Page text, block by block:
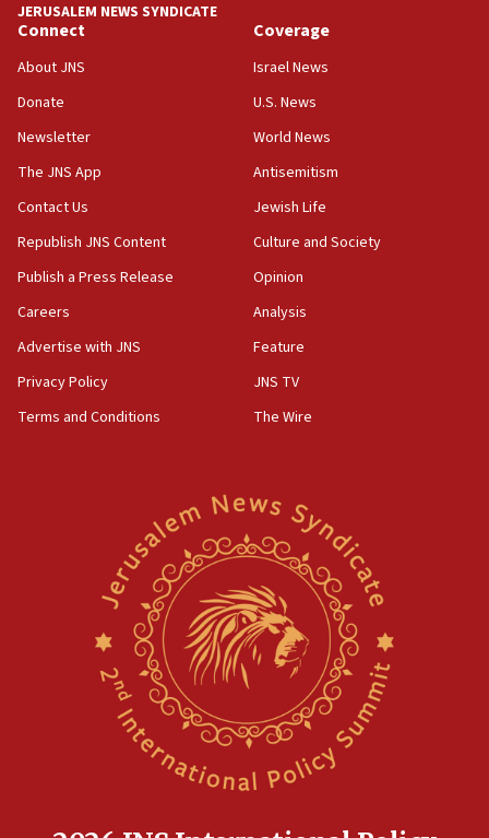
JERUSALEM NEWS SYNDICATE
Connect
About JNS
Donate
Newsletter
The JNS App
Contact Us
Republish JNS Content
Publish a Press Release
Careers
Advertise with JNS
Privacy Policy
Terms and Conditions
Coverage
Israel News
U.S. News
World News
Antisemitism
Jewish Life
Culture and Society
Opinion
Analysis
Feature
JNS TV
The Wire